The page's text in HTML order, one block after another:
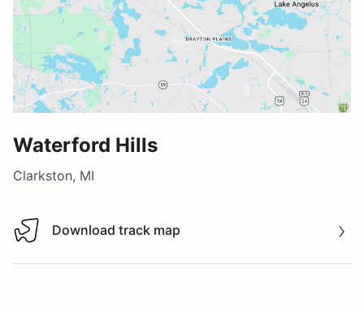
Waterford Hills
Clarkston, MI
Download track map
Download track map